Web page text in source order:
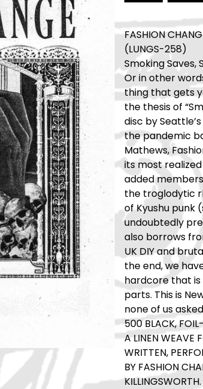
FASHION
(LUNGS-258)
Smoking Saves,
Or in other
thing that gets
the thesis of
disc by
the pandemic
Mathews,
its most
added
the troglodytic
of Kyushu punk
undoubtedly
also borrows
UK DIY and
the end, we
hardcore that
parts. This is
none of us
500 BLACK,
A LINEN WEAVE
WRITTEN,
BY FASHION